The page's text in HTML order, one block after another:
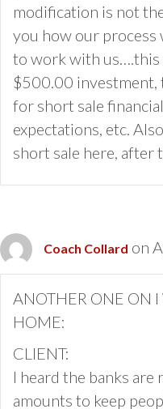
modification is not
you how our process
to work with us….this
$500.00 investment,
for short sale
expectations, etc.
short sale here, after
Coach Collard on
ANOTHER ONE ON
HOME:
CLIENT:
I heard the banks
amounts to keep